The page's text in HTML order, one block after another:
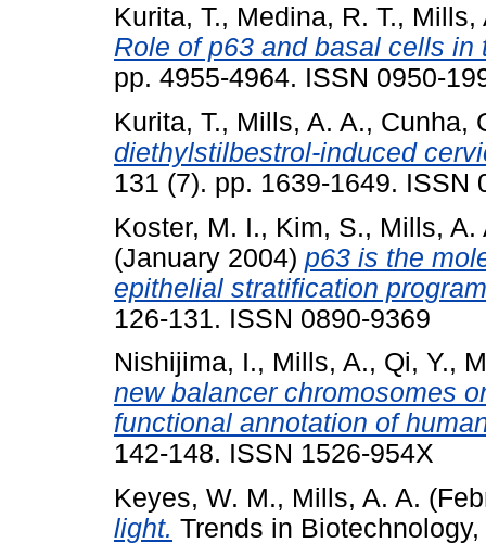
Kurita, T., Medina, R. T., Mills,
Role of p63 and basal cells in
pp. 4955-4964. ISSN 0950-
Kurita, T., Mills, A. A., Cunha,
diethylstilbestrol-induced
131 (7). pp. 1639-1649. ISSN
Koster, M. I., Kim, S., Mills, A.
(January 2004) p63 is the
epithelial stratification
126-131. ISSN 0890-9369
Nishijima, I., Mills, A., Qi, Y.,
new balancer chromosomes
functional annotation of
142-148. ISSN 1526-954X
Keyes, W. M., Mills, A. A.
light. Trends in